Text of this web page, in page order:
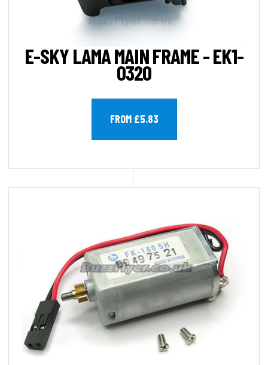
E-SKY LAMA MAIN FRAME - EK1-
0320
FROM £5.83